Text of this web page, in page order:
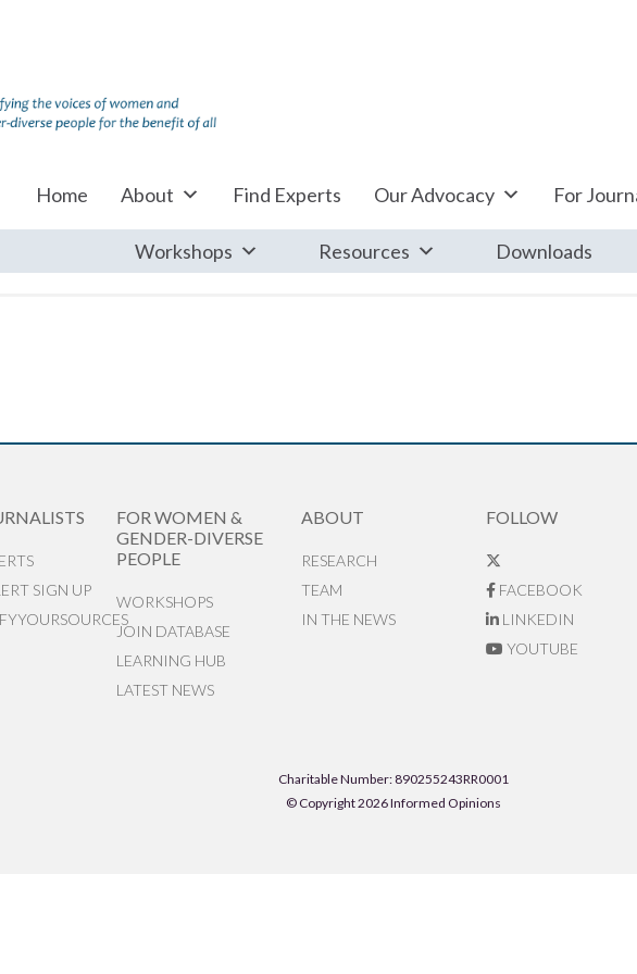
Home About Find Experts Our Advocacy For
Workshops Resources Downloads
SIGN UP
FOR WOMEN &
GENDER-DIVERSE
PEOPLE
WORKSHOPS
JOIN DATABASE
LEARNING HUB
LATEST NEWS
ABOUT
RESEARCH
TEAM
IN THE NEWS
FOLLOW
FACEBOOK
LINKEDIN
YOUTUBE
Charitable Number: 890255243RR0001
© Copyright 2026 Informed Opinions